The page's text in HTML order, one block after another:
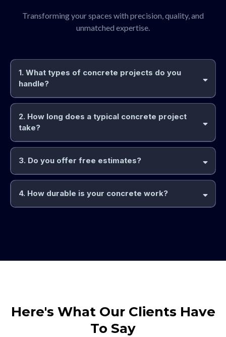
Transforming your spaces with precision, quality, and
unmatched expertise.
1. What types of concrete projects do you
handle?
2. How long does a typical concrete project
take?
3. Do you offer free estimates?
4. How durable is your concrete work?
Here's What Our Clients Have
To Say